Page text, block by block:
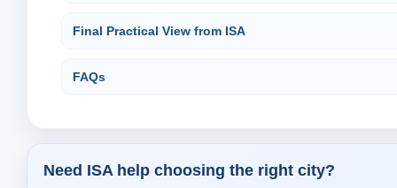
Final Practical View from ISA
FAQs
Need ISA help choosing the right city?